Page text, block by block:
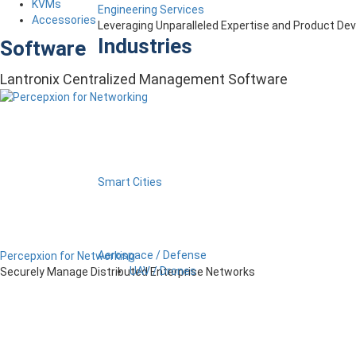
Engineering Services
Leveraging Unparalleled Expertise and Product
Industries
Smart Cities
Aerospace / Defense
UAV / Drones
KVMs
Accessories
Software
Lantronix Centralized Management Software
Percepxion for Networking
Securely Manage Distributed Enterprise Networks